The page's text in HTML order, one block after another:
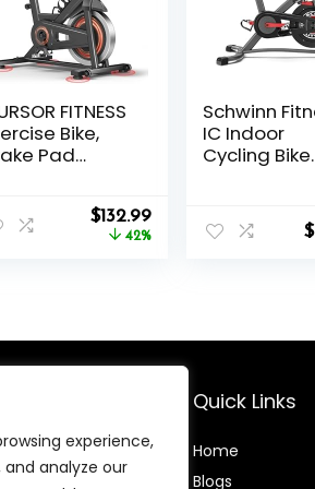
experience,
analyze our
FITNESS
Bike,
Pad
App,
Bikes
Extra
Original
price
$132.99Current
price
42%
Schwinn
IC Indoor
Cycling Bike
$
find the best
time searching
Quick Links
Home
Blogs